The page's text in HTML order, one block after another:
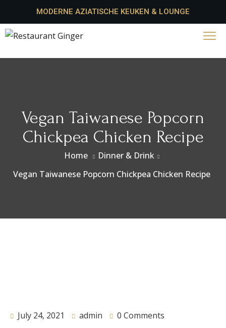
MODERNE AZIATISCHE KEUKEN & LOUNGE
Vegan Taiwanese Popcorn
Chickpea Chicken Recipe
Home
Dinner & Drink
Vegan Taiwanese Popcorn Chickpea Chicken Recipe
July 24, 2021 admin 0 Comments